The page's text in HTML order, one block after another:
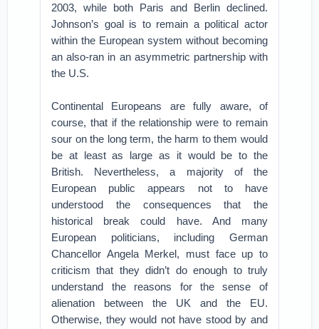
2003, while both Paris and Berlin declined.
Johnson’s goal is to remain a political actor
within the European system without becoming
an also-ran in an asymmetric partnership with
the U.S.
Continental Europeans are fully aware, of
course, that if the relationship were to remain
sour on the long term, the harm to them would
be at least as large as it would be to the
British. Nevertheless, a majority of the
European public appears not to have
understood the consequences that the
historical break could have. And many
European politicians, including German
Chancellor Angela Merkel, must face up to
criticism that they didn’t do enough to truly
understand the reasons for the sense of
alienation between the UK and the EU.
Otherwise, they would not have stood by and